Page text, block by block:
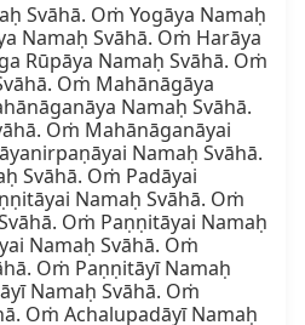
Svāhā. Oṁ Yogāya Namaḥ
Namaḥ Svāhā. Oṁ Harāya
Rūpāya Namaḥ Svāhā. Oṁ
Oṁ Mahānāgāya
Namaḥ Svāhā.
Oṁ Mahānāganāyai
Namaḥ Svāhā.
Svāhā. Oṁ Padāyai
Namaḥ Svāhā. Oṁ
Oṁ Paṇṇitāyai Namaḥ
Namaḥ Svāhā. Oṁ
Oṁ Paṇṇitāyī Namaḥ
Namaḥ Svāhā. Oṁ
Oṁ Achalupadāyī Namaḥ